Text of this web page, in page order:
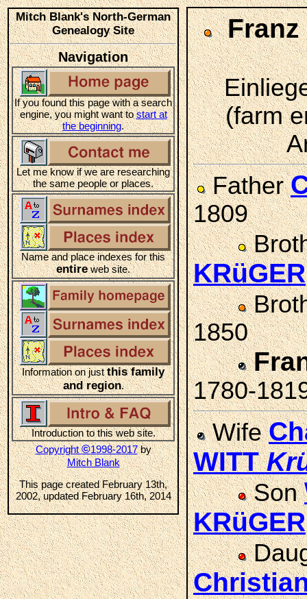
Mitch Blank's North-German
Genealogy Site
Navigation
If you found this page with a search
engine, you might want tostart at
the beginning.
Let me know if we are researching
the same people or places.
Name and place indexes for this
entireweb site.
Information on justthis family
and region.
Introduction to this web site.
Copyright©1998-2017by
Mitch Blank
This page created February 13th,
2002, updated February 16th, 2014
Franz
(farm
Father
1809
KRüGER
1850
1780-
Wife
WITT
Son
KRüGER